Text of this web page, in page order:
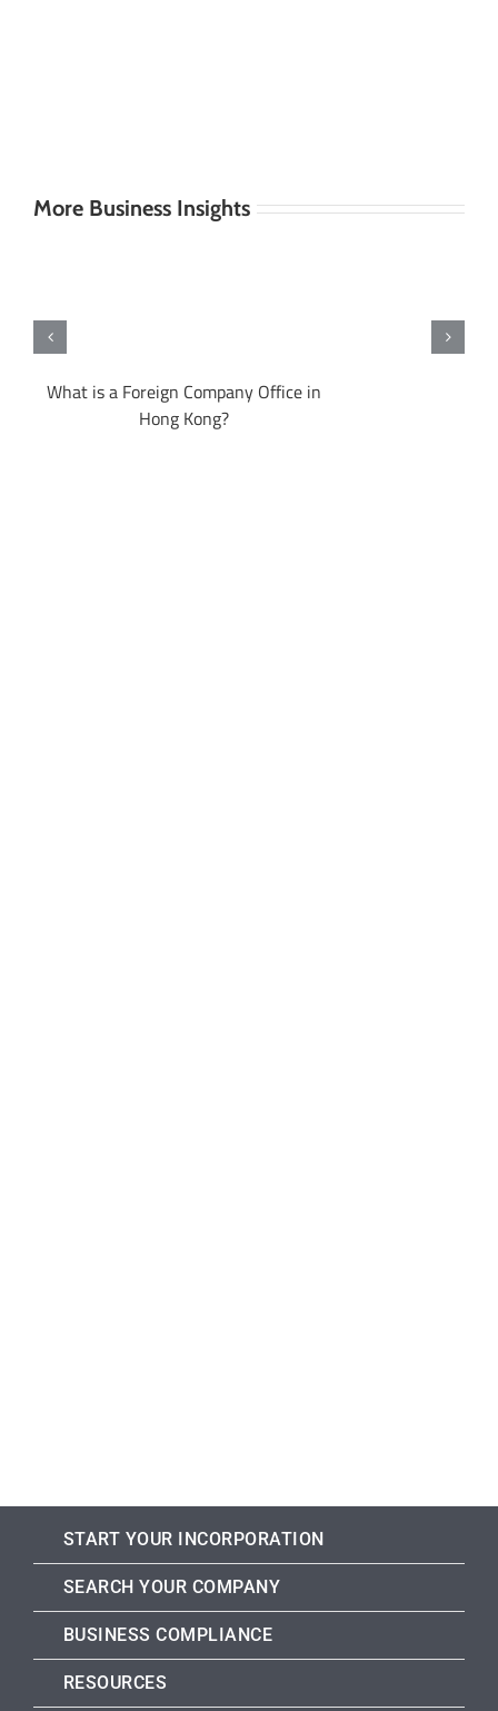
More Business Insights
What is a Foreign Company Office in
Hong Kong?
START YOUR INCORPORATION
SEARCH YOUR COMPANY
BUSINESS COMPLIANCE
RESOURCES